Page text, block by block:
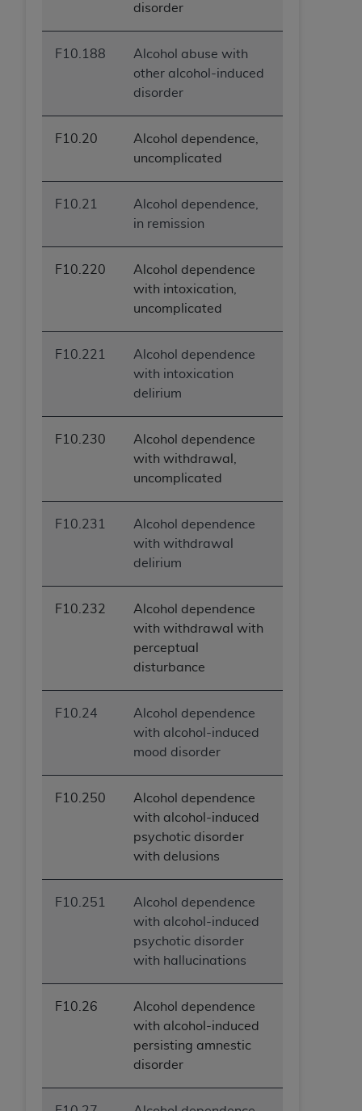
disorder
F10.188
Alcohol abuse with
other alcohol-induced
disorder
F10.20
Alcohol dependence,
uncomplicated
F10.21
Alcohol dependence,
in remission
F10.220
Alcohol dependence
with intoxication,
uncomplicated
F10.221
Alcohol dependence
with intoxication
delirium
F10.230
Alcohol dependence
with withdrawal,
uncomplicated
F10.231
Alcohol dependence
with withdrawal
delirium
F10.232
Alcohol dependence
with withdrawal with
perceptual
disturbance
F10.24
Alcohol dependence
with alcohol-induced
mood disorder
F10.250
Alcohol dependence
with alcohol-induced
psychotic disorder
with delusions
F10.251
Alcohol dependence
with alcohol-induced
psychotic disorder
with hallucinations
F10.26
Alcohol dependence
with alcohol-induced
persisting amnestic
disorder